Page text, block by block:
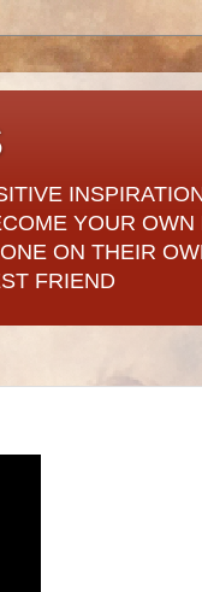
YOUR
ON THEIR
FRIEND